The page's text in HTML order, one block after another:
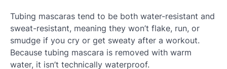
Tubing mascaras tend to be both water-resistant and
sweat-resistant, meaning they won’t flake, run, or
smudge if you cry or get sweaty after a workout.
Because tubing mascara is removed with warm
water, it isn’t technically waterproof.